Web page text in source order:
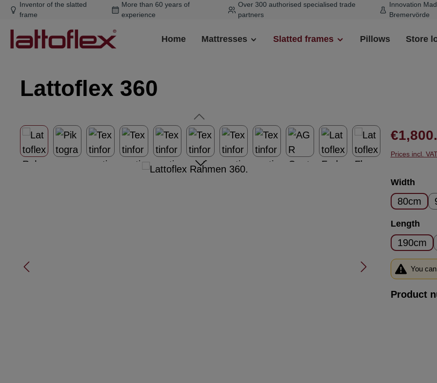
to main content
Skip to search
Skip to main navigation
Inventor of the slatted
frame
More than 60 years of
experience
Over 300 authorised specialised trade
partners
Innovation
Bremervörde
Home Mattresses Slatted frames Pillows Store
Lattoflex 360
Skip image gallery Regular
Prices incl.
Select
Width
80cm
Select
Length
190cm
You
Product